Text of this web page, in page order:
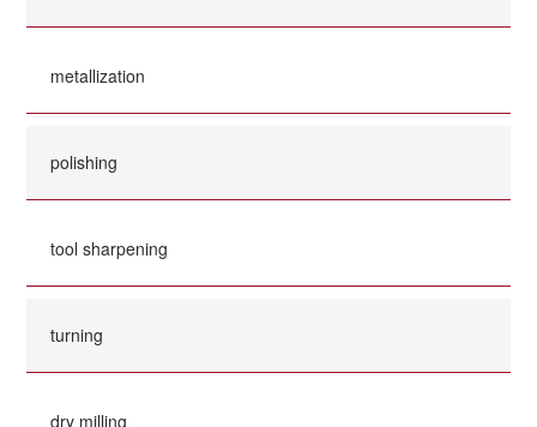
metallization
polishing
tool sharpening
turning
dry milling